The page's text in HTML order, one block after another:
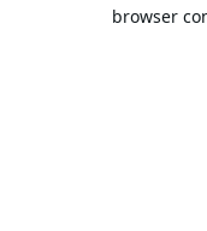
browser